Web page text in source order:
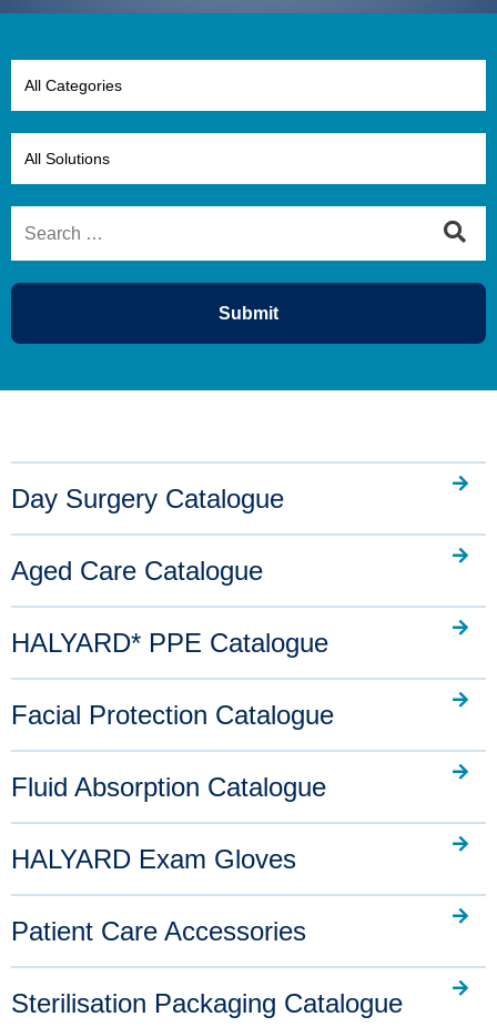
Day Surgery Catalogue
Aged Care Catalogue
HALYARD* PPE Catalogue
Facial Protection Catalogue
Fluid Absorption Catalogue
HALYARD Exam Gloves
Patient Care Accessories
Sterilisation Packaging Catalogue